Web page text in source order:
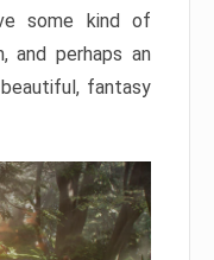
some kind of
and perhaps an
fantasy